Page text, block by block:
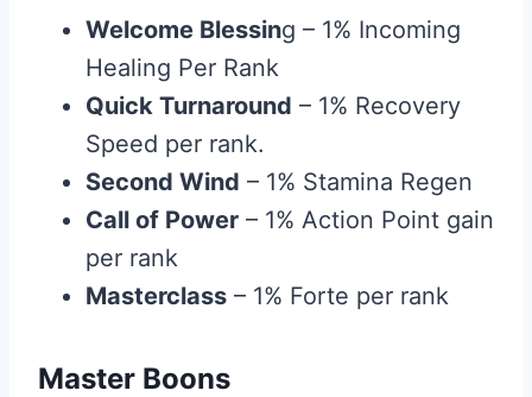
Welcome Blessing – 1% Incoming
Healing Per Rank
Quick Turnaround – 1% Recovery
Speed per rank.
Second Wind – 1% Stamina Regen
Call of Power – 1% Action Point gain
per rank
Masterclass – 1% Forte per rank
Master Boons